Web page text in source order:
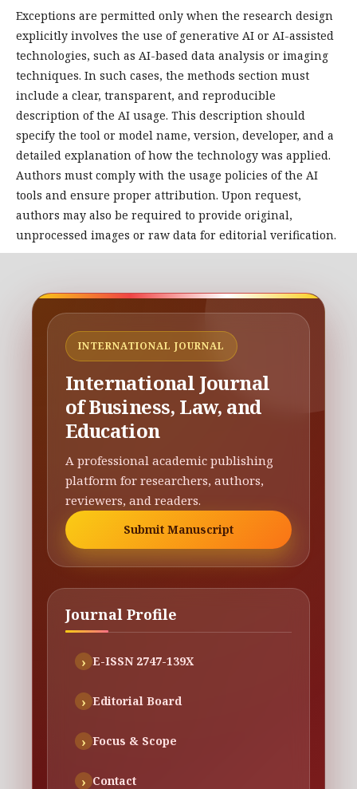
Exceptions are permitted only when the research design
explicitly involves the use of generative AI or AI-assisted
technologies, such as AI-based data analysis or imaging
techniques. In such cases, the methods section must
include a clear, transparent, and reproducible
description of the AI usage. This description should
specify the tool or model name, version, developer, and a
detailed explanation of how the technology was applied.
Authors must comply with the usage policies of the AI
tools and ensure proper attribution. Upon request,
authors may also be required to provide original,
unprocessed images or raw data for editorial verification.
INTERNATIONAL JOURNAL
International Journal
of Business, Law, and
Education
A professional academic publishing
platform for researchers, authors,
reviewers, and readers.
Submit Manuscript
Journal Profile
E-ISSN 2747-139X
Editorial Board
Focus & Scope
Contact